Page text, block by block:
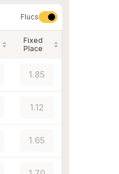
Flucs
Fixed
Place
1.85
1.12
1.65